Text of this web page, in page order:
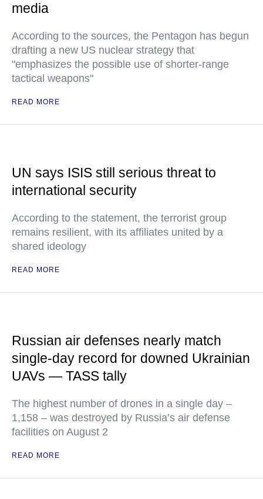
media
According to the sources, the Pentagon has begun
drafting a new US nuclear strategy that
"emphasizes the possible use of shorter-range
tactical weapons"
READ MORE
UN says ISIS still serious threat to
international security
According to the statement, the terrorist group
remains resilient, with its affiliates united by a
shared ideology
READ MORE
Russian air defenses nearly match
single-day record for downed Ukrainian
UAVs — TASS tally
The highest number of drones in a single day –
1,158 – was destroyed by Russia’s air defense
facilities on August 2
READ MORE